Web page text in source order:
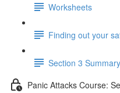
Worksheets
Finding out your
Section 3 Summary
Panic Attacks Course: